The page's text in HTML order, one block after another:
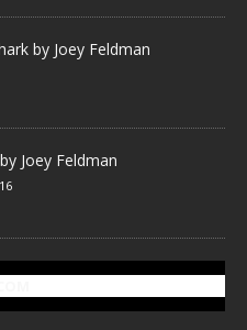
by Joey Feldman
Joey Feldman